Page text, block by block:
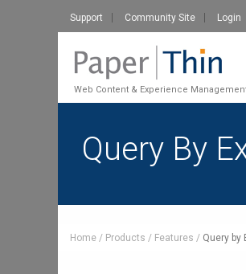
Support Community Site Login
Web Content & Experience
Query By
Home Products Features Query by